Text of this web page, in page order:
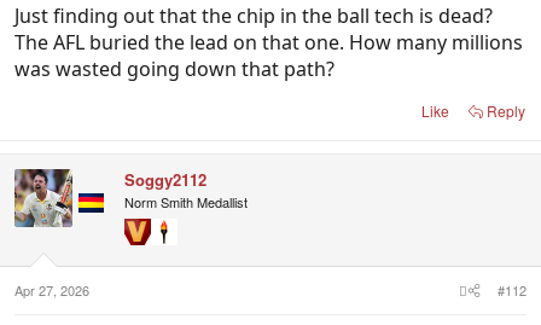
Just finding out that the chip in the ball tech is dead?
The AFL buried the lead on that one. How many millions
was wasted going down that path?
Like Reply
Soggy2112
Norm Smith Medallist
Apr 27, 2026 #112